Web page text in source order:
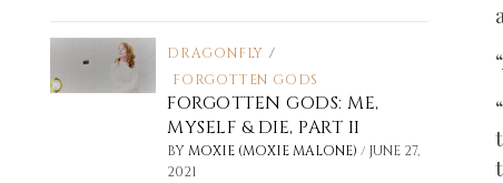
DRAGONFLY /
FORGOTTEN GODS
FORGOTTEN GODS: ME,
MYSELF & DIE, PART II
BYMOXIE (MOXIE MALONE)/ JUNE 27,
2021